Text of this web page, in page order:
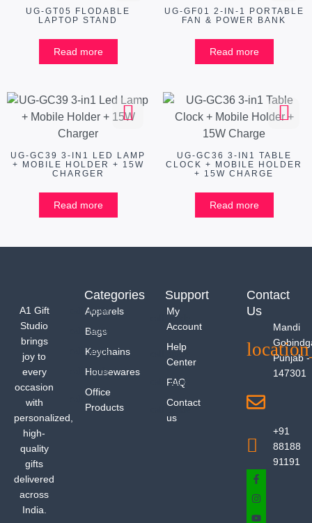
UG-GT05 FLODABLE
LAPTOP STAND
Read more
UG-GF01 2-IN-1 PORTABLE
FAN & POWER BANK
Read more
UG-GC39 3-IN1 LED LAMP
+ MOBILE HOLDER + 15W
CHARGER
Read more
UG-GC36 3-IN1 TABLE
CLOCK + MOBILE HOLDER
+ 15W CHARGE
Read more
A1 Gift
Studio
brings
joy to
every
occasion
with
personalized,
high-
quality
gifts
delivered
across
India.
Categories
Apparels
Bags
Keychains
Housewares
Office
Products
Support
My
Account
Help
Center
FAQ
Contact
us
Contact
Us
Mandi
Punjab -
147301
+91
88188
91191